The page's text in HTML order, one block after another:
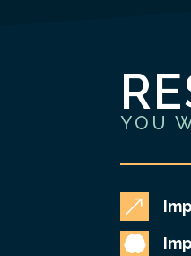
YOU
&
